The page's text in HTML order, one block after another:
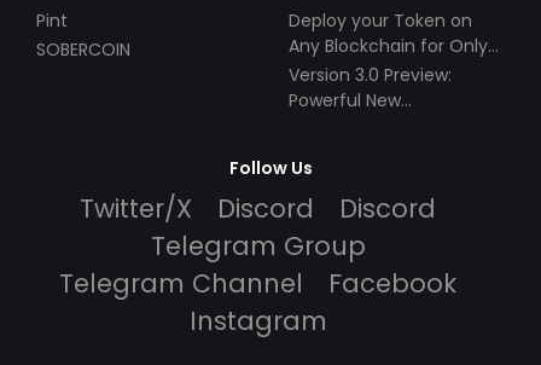
Pint
SOBERCOIN
Deploy your Token on
Any Blockchain for Only
$49!
Version 3.0 Preview:
Powerful New
Follow Us
Twitter/X Discord
Discord
Telegram Group
Telegram Channel
Facebook
Instagram